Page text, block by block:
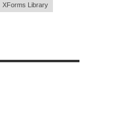
XForms Library